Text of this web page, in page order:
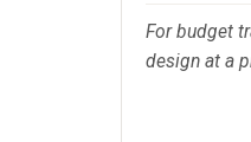
For budget
design at a